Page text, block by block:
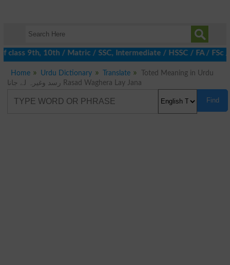
9th, 10th / Matric / SSC, Intermediate / HSSC / FA / FSc /
Home Urdu Dictionary Translate
Toted Meaning in Urdu
رسد وغیرہ لے جانا Rasad Waghera Lay Jana
Find